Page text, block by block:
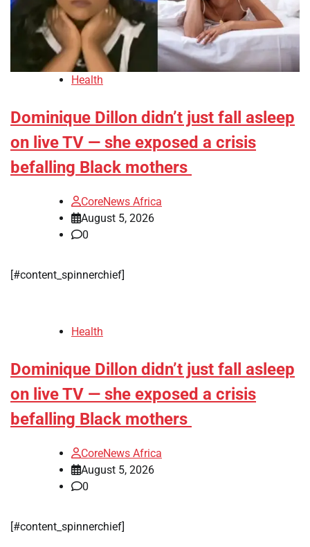
Health
Dominique Dillon didn’t just fall asleep
on live TV — she exposed a crisis
befalling Black mothers
CoreNews Africa
August 5, 2026
0
[#content_spinnerchief]
Health
Dominique Dillon didn’t just fall asleep
on live TV — she exposed a crisis
befalling Black mothers
CoreNews Africa
August 5, 2026
0
[#content_spinnerchief]